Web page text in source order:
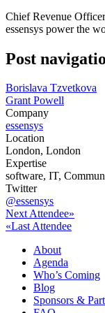
Chief Revenue Officer
essensys power the
Post
Borislava Tzvetkova
Grant Powell
Company
essensys
Location
London, London
Expertise
software, IT,
Twitter
@essensys
Next Attendee»
«Last Attendee
About
Agenda
Who’s Coming
Blog
Sponsors &